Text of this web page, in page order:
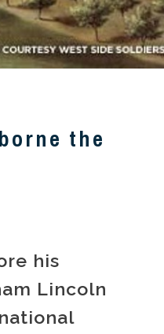
the
his
Lincoln